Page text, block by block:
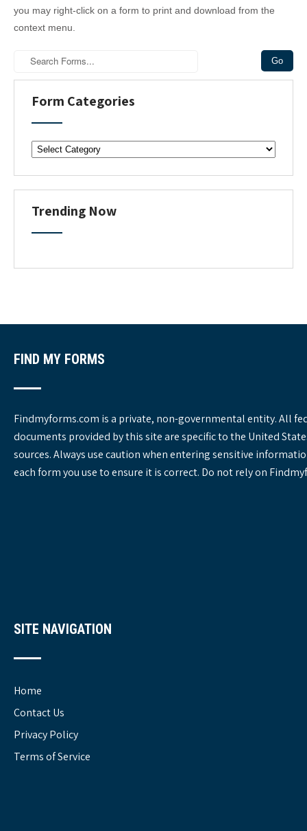
you may right-click on a form to print and download from the
context menu.
Form Categories
o
r
m
a
t
o
s
Trending Now
FIND MY FORMS
Findmyforms.com is a private, non-governmental entity. All
documents provided by this site are specific to the United
sources. Always use caution when entering sensitive
each form you use to ensure it is correct. Do not rely on
SITE NAVIGATION
Home
Contact Us
Privacy Policy
Terms of Service